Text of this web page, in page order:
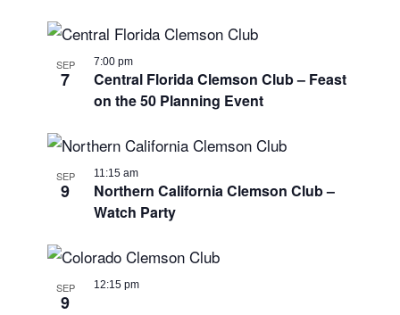
SEP
7
Central Florida Clemson Club – Feast
on the 50 Planning Event
7:00 pm
SEP
9
Northern California Clemson Club –
Watch Party
11:15 am
SEP
9
12:15 pm